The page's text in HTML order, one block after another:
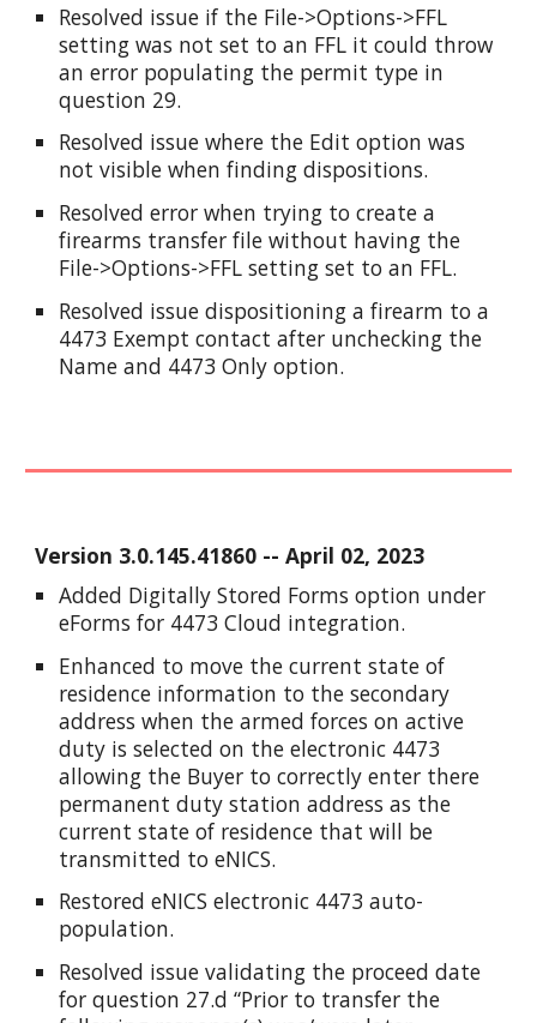
Resolved issue if the File->Options->FFL
setting was not set to an FFL it could throw
an error populating the permit type in
question 29.
Resolved issue where the Edit option was
not visible when finding dispositions.
Resolved error when trying to create a
firearms transfer file without having the
File->Options->FFL setting set to an FFL.
Resolved issue dispositioning a firearm to a
4473 Exempt contact after unchecking the
Name and 4473 Only option.
Version 3.0.145.41860 -- April 02, 2023
Added Digitally Stored Forms option under
eForms for 4473 Cloud integration.
Enhanced to move the current state of
residence information to the secondary
address when the armed forces on active
duty is selected on the electronic 4473
allowing the Buyer to correctly enter there
permanent duty station address as the
current state of residence that will be
transmitted to eNICS.
Restored eNICS electronic 4473 auto-
population.
Resolved issue validating the proceed date
for question 27.d “Prior to transfer the